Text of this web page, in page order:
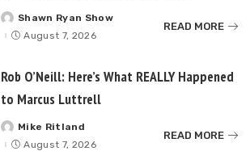
Posted
by
Shawn Ryan Show
August 7, 2026
READ MORE
Rob O’Neill: Here’s What REALLY Happened
to Marcus Luttrell
Posted
by
Mike Ritland
August 7, 2026
READ MORE